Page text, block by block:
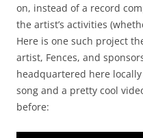
on, instead of a record
the artist’s activities
Here is one such project
artist, Fences, and
headquartered here locally
song and a pretty cool
before: